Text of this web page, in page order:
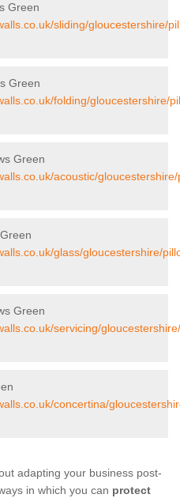
Green
sliding/gloucestershire/
Green
folding/gloucestershire/
Green
acoustic/
glass/gloucestershire/
Green
servicing/
concertina/
adapting your business post-
in which you can protect